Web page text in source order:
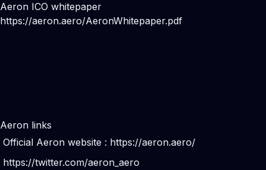
Aeron ICO whitepaper
https://aeron.aero/AeronWhitepaper.pdf
Aeron links
Official Aeron website : https://aeron.aero/
https://twitter.com/aeron_aero